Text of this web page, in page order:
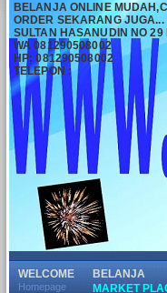
BELANJA ONLINE
ORDER SEKARANG JUGA...
SULTAN HASANUDIN NO
WA 081290508002
HP: 081290508002
TELEPON :
WELCOME
Homepage
BELANJA
MARKET